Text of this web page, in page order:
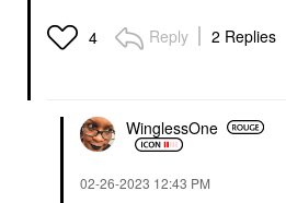
4 Reply 2 Replies
WinglessOne
‎02-26-2023 12:43 PM